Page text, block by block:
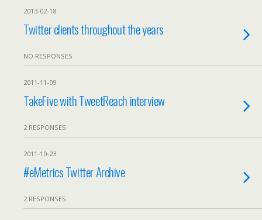
2013-02-18
Twitter clients throughout the years
NO RESPONSES
2011-11-09
TakeFive with TweetReach interview
2 RESPONSES
2011-10-23
#eMetrics Twitter Archive
2 RESPONSES